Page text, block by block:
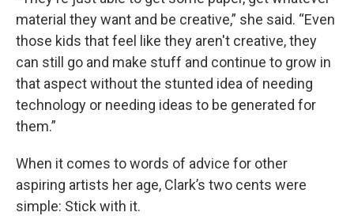
material they want and be creative,” she said. “Even
those kids that feel like they aren't creative, they
can still go and make stuff and continue to grow in
that aspect without the stunted idea of needing
technology or needing ideas to be generated for
them.”
When it comes to words of advice for other
aspiring artists her age, Clark’s two cents were
simple: Stick with it.